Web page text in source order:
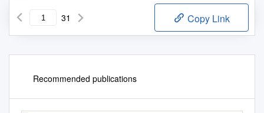
31 Copy Link
Recommended publications